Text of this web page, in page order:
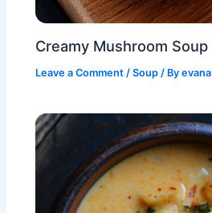
Creamy Mushroom Soup
Leave a Comment /Soup / Byevana